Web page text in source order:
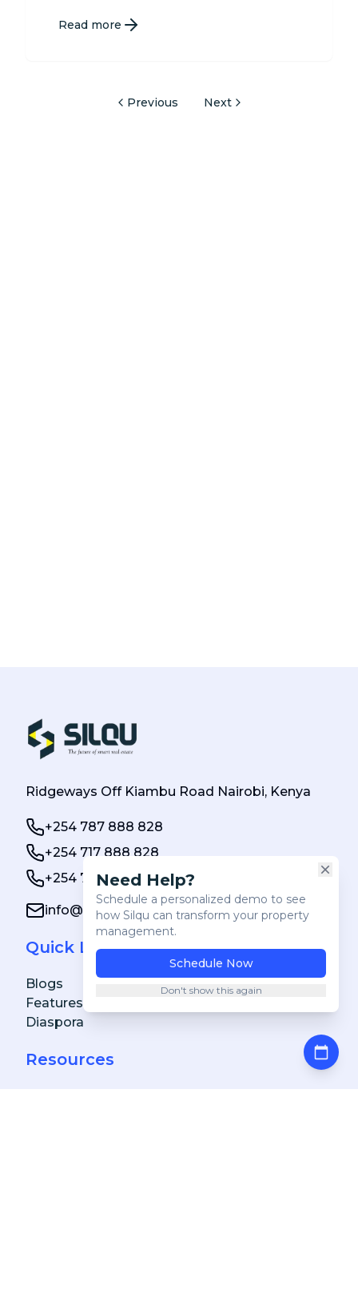
Read more
Previous Next
Ridgeways Off Kiambu Road Nairobi, Kenya
+254 787 888 828
+254 717 888 828
+254 784 000 888
info@silqu.com
Quick Links
Blogs
Features
Diaspora
Resources